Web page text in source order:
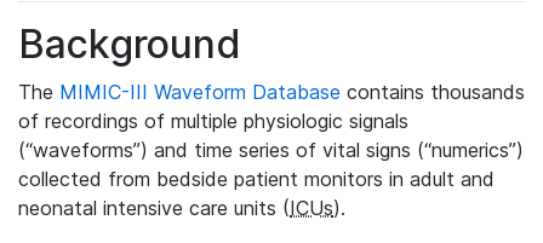
Background
The MIMIC-III Waveform Database contains thousands
of recordings of multiple physiologic signals
(“waveforms”) and time series of vital signs (“numerics”)
collected from bedside patient monitors in adult and
neonatal intensive care units (ICUs).